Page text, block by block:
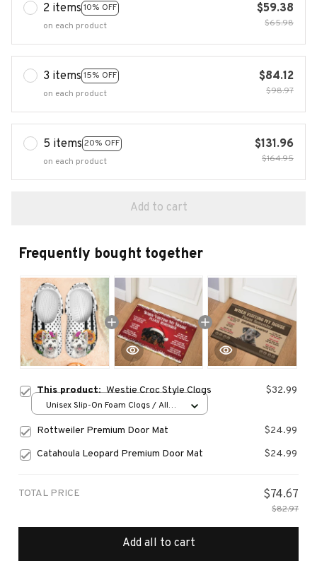
2 items 10% OFF
on each product
$59.38
$65.98
3 items 15% OFF
on each product
$84.12
$98.97
5 items 20% OFF
on each product
$131.96
$164.95
Add to cart
Frequently bought together
This product:Westie Croc Style Clogs $32.99
Unisex Slip-On Foam Clogs / All
Rottweiler Premium Door Mat
$24.99
Catahoula Leopard Premium Door Mat
$24.99
TOTAL PRICE $74.67
$82.97
Add all to cart